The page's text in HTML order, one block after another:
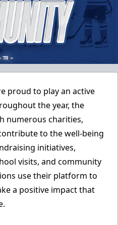
proud to play an active
the year, the
numerous charities,
to the well-being
initiatives,
visits, and community
use their platform to
a positive impact that